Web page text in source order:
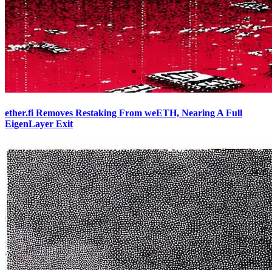
ether.fi Removes Restaking From weETH, Nearing A Full
EigenLayer Exit